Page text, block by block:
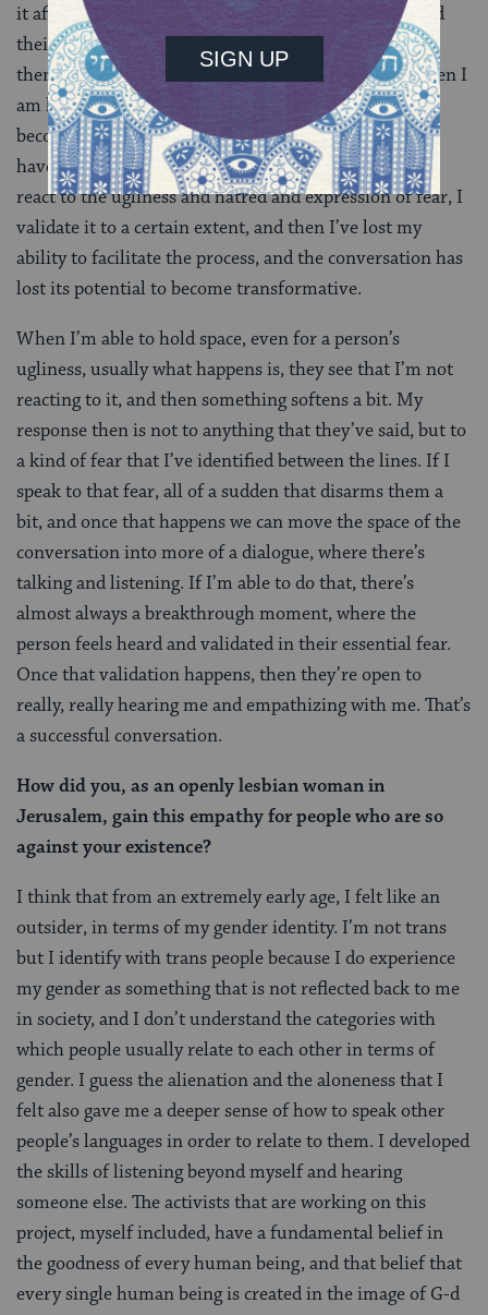
it affect me. I try to focus on the human being beyond
their politics to the actual person, because I’m asking
them to do that for me. However, there are times when I
am having a bad day or not particularly strong and I
become reactive. And I actually allow the ugliness to
have a reality, a meaning of its own. The second that I
react to the ugliness and hatred and expression of fear, I
validate it to a certain extent, and then I’ve lost my
ability to facilitate the process, and the conversation has
lost its potential to become transformative.
When I’m able to hold space, even for a person’s
ugliness, usually what happens is, they see that I’m not
reacting to it, and then something softens a bit. My
response then is not to anything that they’ve said, but to
a kind of fear that I’ve identified between the lines. If I
speak to that fear, all of a sudden that disarms them a
bit, and once that happens we can move the space of the
conversation into more of a dialogue, where there’s
talking and listening. If I’m able to do that, there’s
almost always a breakthrough moment, where the
person feels heard and validated in their essential fear.
Once that validation happens, then they’re open to
really, really hearing me and empathizing with me. That’s
a successful conversation.
How did you, as an openly lesbian woman in
Jerusalem, gain this empathy for people who are so
against your existence?
I think that from an extremely early age, I felt like an
outsider, in terms of my gender identity. I’m not trans
but I identify with trans people because I do experience
my gender as something that is not reflected back to me
in society, and I don’t understand the categories with
which people usually relate to each other in terms of
gender. I guess the alienation and the aloneness that I
felt also gave me a deeper sense of how to speak other
people’s languages in order to relate to them. I developed
the skills of listening beyond myself and hearing
someone else. The activists that are working on this
project, myself included, have a fundamental belief in
the goodness of every human being, and that belief that
every single human being is created in the image of G-d